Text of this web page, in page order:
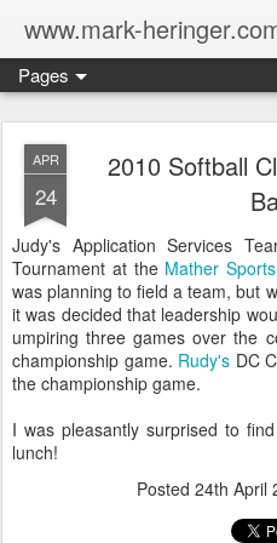
www.mark-
Pages
APR
24
2010 Softball
Judy's Application Services
Tournament at the Mather
was planning to field a team, but
it was decided that leadership
umpiring three games over the
championship game. Rudy's DC
the championship game.
I was pleasantly surprised to find
lunch!
Posted 24th April